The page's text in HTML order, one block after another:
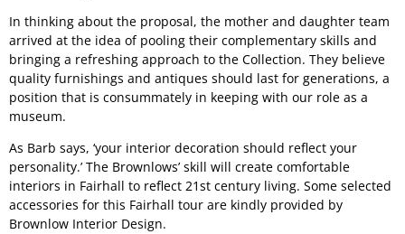
In thinking about the proposal, the mother and daughter team
arrived at the idea of pooling their complementary skills and
bringing a refreshing approach to the Collection. They believe
quality furnishings and antiques should last for generations, a
position that is consummately in keeping with our role as a
museum.
As Barb says, ‘your interior decoration should reflect your
personality.’ The Brownlows’ skill will create comfortable
interiors in Fairhall to reflect 21st century living. Some selected
accessories for this Fairhall tour are kindly provided by
Brownlow Interior Design.